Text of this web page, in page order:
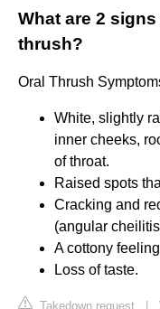
What are 2
thrush?
Oral Thrush
White, slightly
inner cheeks,
of throat.
Raised spots
Cracking and
(angular
A cottony
Loss of taste.
Takedown request